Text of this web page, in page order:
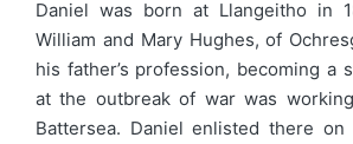
Daniel was born at Llangeitho in
William and Mary Hughes, of
his father’s profession, becoming a
at the outbreak of war was
Battersea. Daniel enlisted there on